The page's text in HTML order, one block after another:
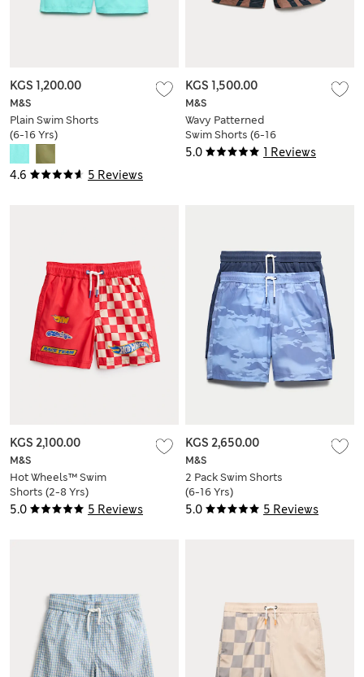
4.6 5 Reviews
M&S
Plain Swim Shorts
(6-16 Yrs)
KGS 1,200.00
5.0 1 Reviews
M&S
Wavy Patterned
Swim Shorts (6-16
Yrs)
KGS 1,500.00
5.0 5 Reviews
M&S
Hot Wheels™ Swim
Shorts (2-8 Yrs)
KGS 2,100.00
5.0 5 Reviews
M&S
2 Pack Swim Shorts
(6-16 Yrs)
KGS 2,650.00